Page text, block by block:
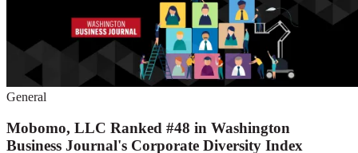
General
Mobomo, LLC Ranked #48 in Washington
Business Journal's Corporate Diversity Index